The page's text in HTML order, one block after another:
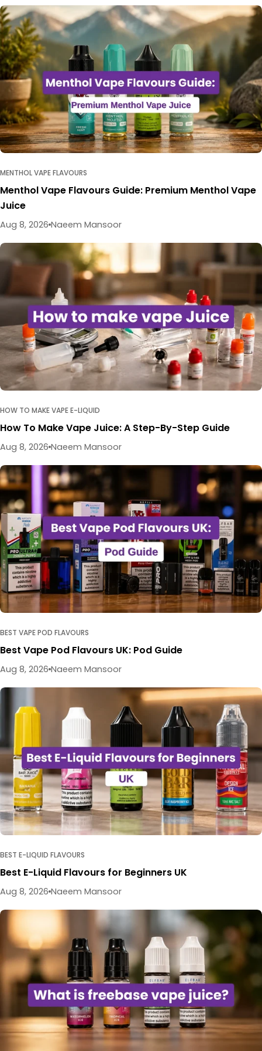
MENTHOL VAPE FLAVOURS
Menthol Vape Flavours Guide: Premium Menthol Vape
Juice
Aug 8, 2026 Naeem Mansoor
HOW TO MAKE VAPE E-LIQUID
How To Make Vape Juice: A Step-By-Step Guide
Aug 8, 2026 Naeem Mansoor
BEST VAPE POD FLAVOURS
Best Vape Pod Flavours UK: Pod Guide
Aug 8, 2026 Naeem Mansoor
BEST E-LIQUID FLAVOURS
Best E-Liquid Flavours for Beginners UK
Aug 8, 2026 Naeem Mansoor